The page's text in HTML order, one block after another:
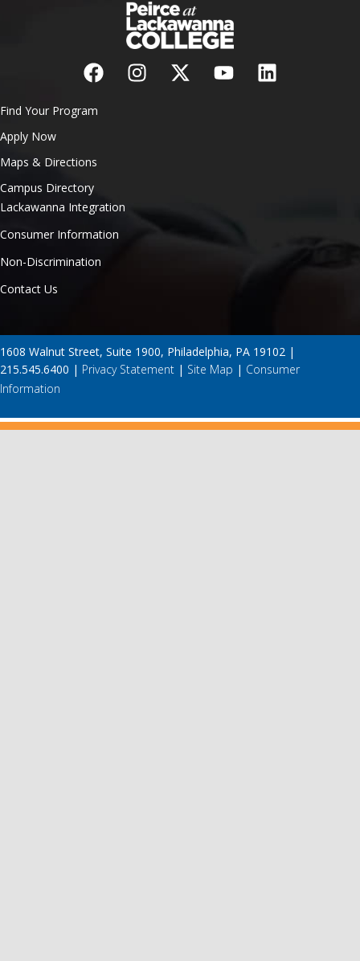
Find Your Program
Apply Now
Maps & Directions
Campus Directory
Lackawanna Integration
Consumer Information
Non-Discrimination
Contact Us
1608 Walnut Street, Suite 1900, Philadelphia, PA 19102 |
215.545.6400 | Privacy Statement | Site Map | Consumer
Information